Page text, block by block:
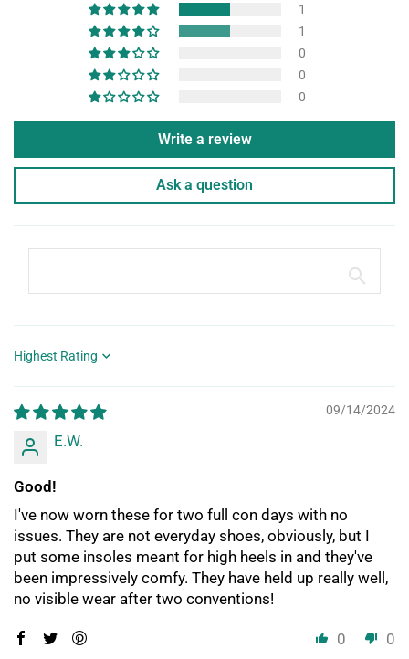
1
1
0
0
0
Write a review
Ask a question
Sort by
09/14/2024
E.W.
Good!
I've now worn these for two full con days with no
issues. They are not everyday shoes, obviously, but I
put some insoles meant for high heels in and they've
been impressively comfy. They have held up really well,
no visible wear after two conventions!
0 0